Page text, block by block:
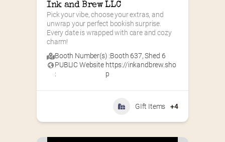
Ink and Brew LLC
Pick your vibe, choose your extras, and
unwrap your perfect bookish surprise.
Every date is wrapped with care and cozy
charm!
Booth Number(s) :Booth 637,Shed 6
PUBLIC Website
:
https://inkandbrew.sho
p
GIft Items +4